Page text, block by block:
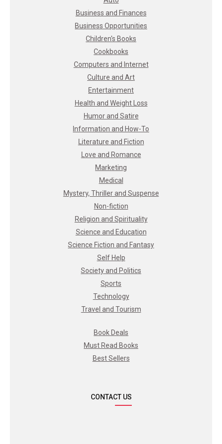
Business and Finances
Business Opportunities
Children's Books
Cookbooks
Computers and Internet
Culture and Art
Entertainment
Health and Weight Loss
Humor and Satire
Information and How-To
Literature and Fiction
Love and Romance
Marketing
Medical
Mystery, Thriller and Suspense
Non-fiction
Religion and Spirituality
Science and Education
Science Fiction and Fantasy
Self Help
Society and Politics
Sports
Technology
Travel and Tourism
Book Deals
Must Read Books
Best Sellers
CONTACT US